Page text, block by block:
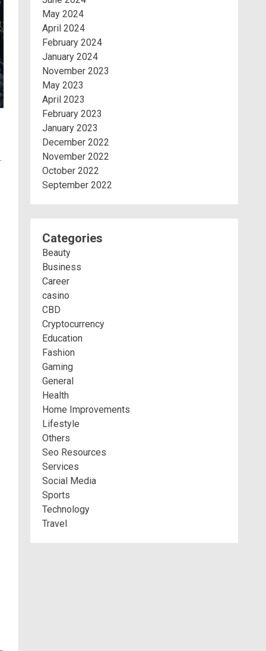
May 2024
April 2024
February 2024
January 2024
November 2023
May 2023
April 2023
February 2023
January 2023
December 2022
November 2022
October 2022
September 2022
Categories
Beauty
Business
Career
casino
CBD
Cryptocurrency
Education
Fashion
Gaming
General
Health
Home Improvements
Lifestyle
Others
Seo Resources
Services
Social Media
Sports
Technology
Travel